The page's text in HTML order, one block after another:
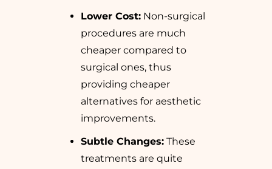
Lower Cost: Non-surgical
procedures are much
cheaper compared to
surgical ones, thus
providing cheaper
alternatives for aesthetic
improvements.
Subtle Changes: These
treatments are quite